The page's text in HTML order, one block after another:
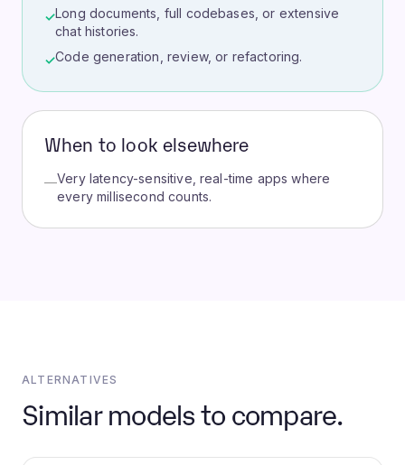
✓Long documents, full codebases, or extensive
chat histories.
✓Code generation, review, or refactoring.
When to look elsewhere
—Very latency-sensitive, real-time apps where
every millisecond counts.
ALTERNATIVES
Similar models to compare.